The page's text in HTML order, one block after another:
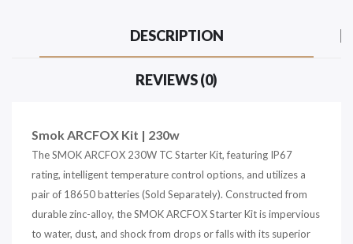
DESCRIPTION
REVIEWS (0)
Smok ARCFOX Kit | 230w
The SMOK ARCFOX 230W TC Starter Kit, featuring IP67
rating, intelligent temperature control options, and utilizes a
pair of 18650 batteries (Sold Separately). Constructed from
durable zinc-alloy, the SMOK ARCFOX Starter Kit is impervious
to water, dust, and shock from drops or falls with its superior